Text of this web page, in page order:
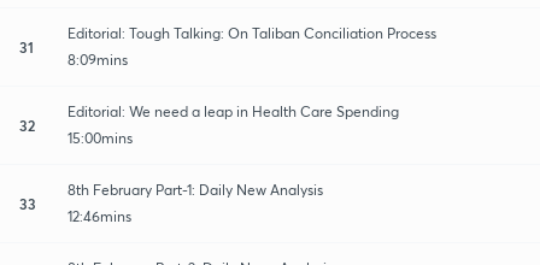
31
Editorial: Tough Talking: On Taliban Conciliation Process
8:09mins
32
Editorial: We need a leap in Health Care Spending
15:00mins
33
8th February Part-1: Daily New Analysis
12:46mins